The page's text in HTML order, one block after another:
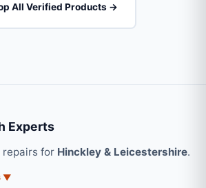
All Verified Products →
Experts
repairs for Hinckley & Leicestershire.